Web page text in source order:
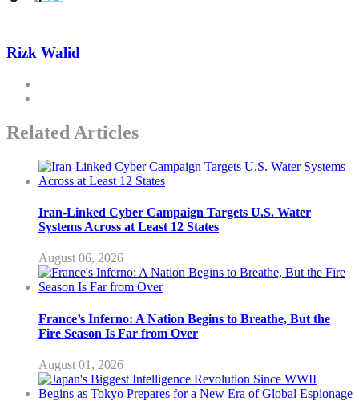
Rizk Walid
Related Articles
Iran-Linked Cyber Campaign Targets U.S. Water
Systems Across at Least 12 States
August 06, 2026
France’s Inferno: A Nation Begins to Breathe, But the
Fire Season Is Far from Over
August 01, 2026